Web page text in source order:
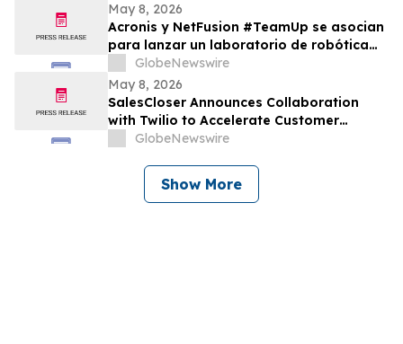
May 8, 2026
Acronis y NetFusion #TeamUp se asocian
para lanzar un laboratorio de robótica
STEAM para estudiantes vulnerables en
Costa Rica
GlobeNewswire
May 8, 2026
SalesCloser Announces Collaboration
with Twilio to Accelerate Customer
Deployments
GlobeNewswire
Show More